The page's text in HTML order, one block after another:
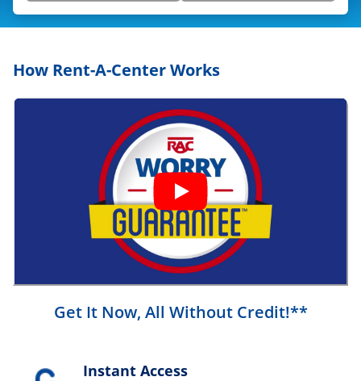
How Rent-A-Center Works
Get It Now, All Without Credit!**
Instant Access